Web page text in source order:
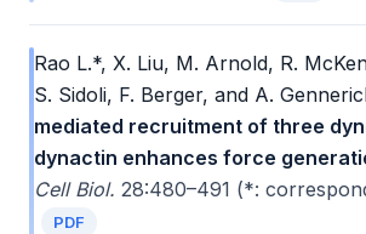
Rao L.*, X. Liu, M. Arnold, R.
S. Sidoli, F. Berger, and A.
mediated recruitment of three
dynactin enhances force
Cell Biol. 28:480–491 (*:
PDF